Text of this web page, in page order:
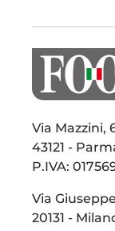
Via Mazzini,
43121 -
P.IVA:
Via
20131 -